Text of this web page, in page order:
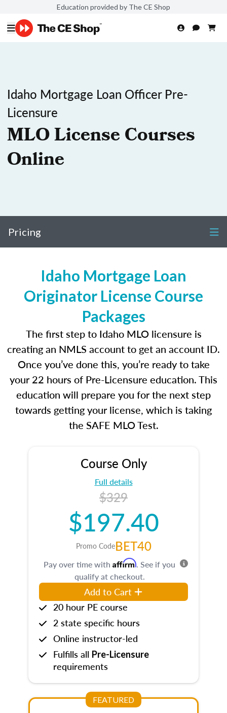
Education provided by The CE Shop
Idaho Mortgage Loan Officer Pre-
Licensure
MLO License Courses
Online
Pricing
Idaho Mortgage Loan
Originator License Course
Packages
The first step to Idaho MLO licensure is
creating an NMLS account to get an account ID.
Once you’ve done this, you’re ready to take
your 22 hours of Pre-Licensure education. This
education will prepare you for the next step
towards getting your license, which is taking
the SAFE MLO Test.
Course Only
Full details
$329
$197.40
Promo CodeBET40
Pay over time with Affirm. See if you
qualify at checkout.
Add to Cart
20 hour PE course
2 state specific hours
Online instructor-led
Fulfills all Pre-Licensure
requirements
FEATURED